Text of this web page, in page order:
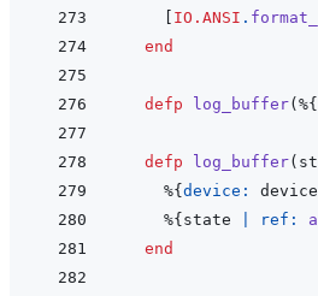
IO.ANSI .
end
defp log_buffer( %{
defp log_buffer(
%{ device: device
%{ state ref:
end